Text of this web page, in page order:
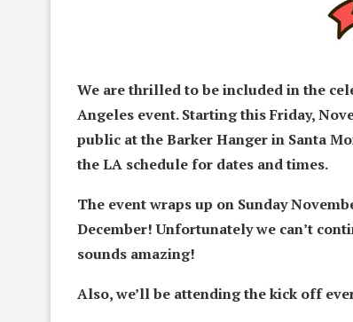
We are thrilled to be included in the
Angeles event. Starting this Friday,
public at the Barker Hanger in Santa
the LA schedule for dates and times.
The event wraps up on Sunday
December! Unfortunately we can’t
sounds amazing!
Also, we’ll be attending the kick off